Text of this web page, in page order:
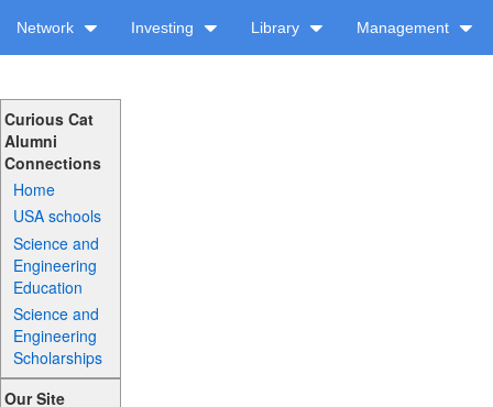
Network Investing Library Management
Curious Cat
Alumni
Connections
Home
USA schools
Science and
Engineering
Education
Science and
Engineering
Scholarships
Our Site